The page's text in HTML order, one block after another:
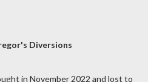
Diversions
in November 2022 and lost to